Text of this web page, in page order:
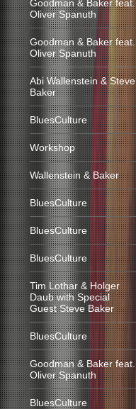
Goodman & Baker feat.
Oliver Spanuth
Goodman & Baker feat.
Oliver Spanuth
Abi Wallenstein & Steve
Baker
BluesCulture
Workshop
Wallenstein & Baker
BluesCulture
BluesCulture
BluesCulture
Tim Lothar & Holger
Daub with Special
Guest Steve Baker
BluesCulture
Goodman & Baker feat.
Oliver Spanuth
BluesCulture